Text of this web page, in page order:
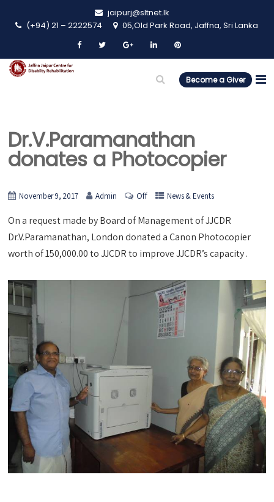
jaipurj@sltnet.lk
(+94) 21 – 2222574
05,Old Park Road, Jaffna, Sri Lanka
Become a Giver
Dr.V.Paramanathan
donates a Photocopier
November 9, 2017 Admin Off News & Events
On a request made by Board of Management of JJCDR
Dr.V.Paramanathan, London donated a Canon Photocopier
worth of 150,000.00 to JJCDR to improve JJCDR’s capacity .